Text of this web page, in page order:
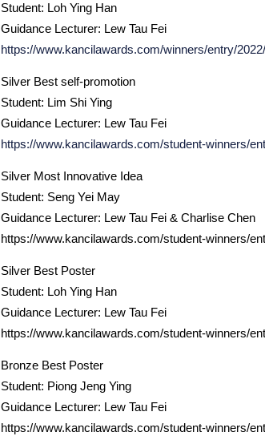
Student: Loh Ying Han
Guidance Lecturer: Lew Tau Fei
https://www.kancilawards.com/winners/entry/
Silver Best self-promotion
Student: Lim Shi Ying
Guidance Lecturer: Lew Tau Fei
https://www.kancilawards.com/student-winners/
Silver Most Innovative Idea
Student: Seng Yei May
Guidance Lecturer: Lew Tau Fei & Charlise Chen
https://www.kancilawards.com/student-winners/
Silver Best Poster
Student: Loh Ying Han
Guidance Lecturer: Lew Tau Fei
https://www.kancilawards.com/student-winners/
Bronze Best Poster
Student: Piong Jeng Ying
Guidance Lecturer: Lew Tau Fei
https://www.kancilawards.com/student-winners/